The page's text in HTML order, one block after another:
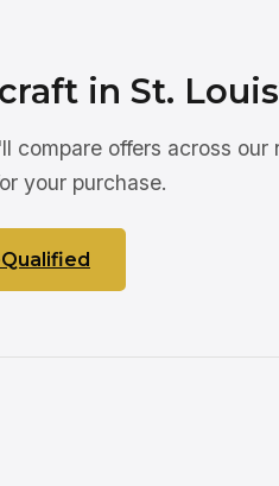
in St.
compare offers across our
your purchase.